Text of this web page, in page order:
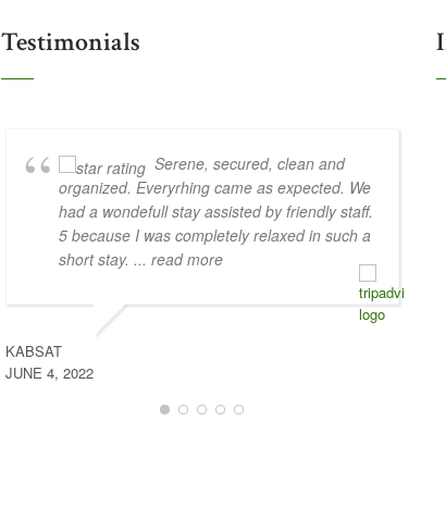
Testimonials
Serene, secured, clean and
organized. Everyrhing came as expected. We
had a wondefull stay assisted by friendly staff.
5 because I was completely relaxed in such a
short stay. ... read more
KABSAT
JUNE 4, 2022